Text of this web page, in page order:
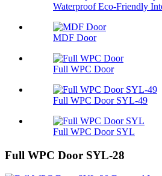
Waterproof Eco-Friendly
MDF Door
Full WPC Door
Full WPC Door SYL-49
Full WPC Door SYL
Full WPC Door SYL-28